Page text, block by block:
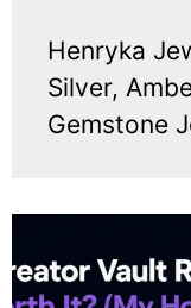
Henryka
Silver,
Gemstone